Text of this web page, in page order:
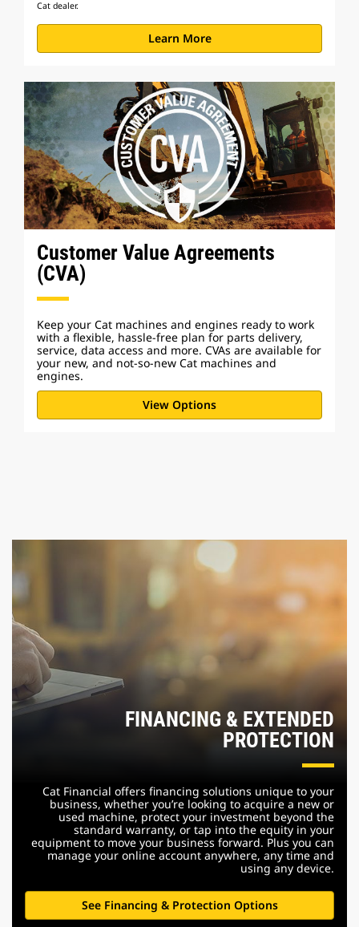
Cat dealer.
Learn More
Customer Value Agreements
(CVA)
Keep your Cat machines and engines ready to work
with a flexible, hassle-free plan for parts delivery,
service, data access and more. CVAs are available for
your new, and not-so-new Cat machines and
engines.
View Options
FINANCING & EXTENDED
PROTECTION
Cat Financial offers financing solutions unique to your
business, whether you’re looking to acquire a new or
used machine, protect your investment beyond the
standard warranty, or tap into the equity in your
equipment to move your business forward. Plus you can
manage your online account anywhere, any time and
using any device.
See Financing & Protection Options